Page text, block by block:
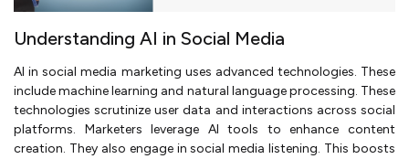
Understanding AI in Social Media
AI in social media marketing uses advanced technologies. These
include machine learning and natural language processing. These
technologies scrutinize user data and interactions across social
platforms. Marketers leverage AI tools to enhance content
creation. They also engage in social media listening. This boosts